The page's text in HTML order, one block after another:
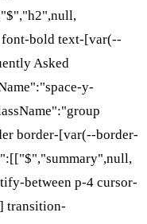
bold text-[var(--
Asked
y-
border-[var(--border-
between p-4 cursor-
transition-